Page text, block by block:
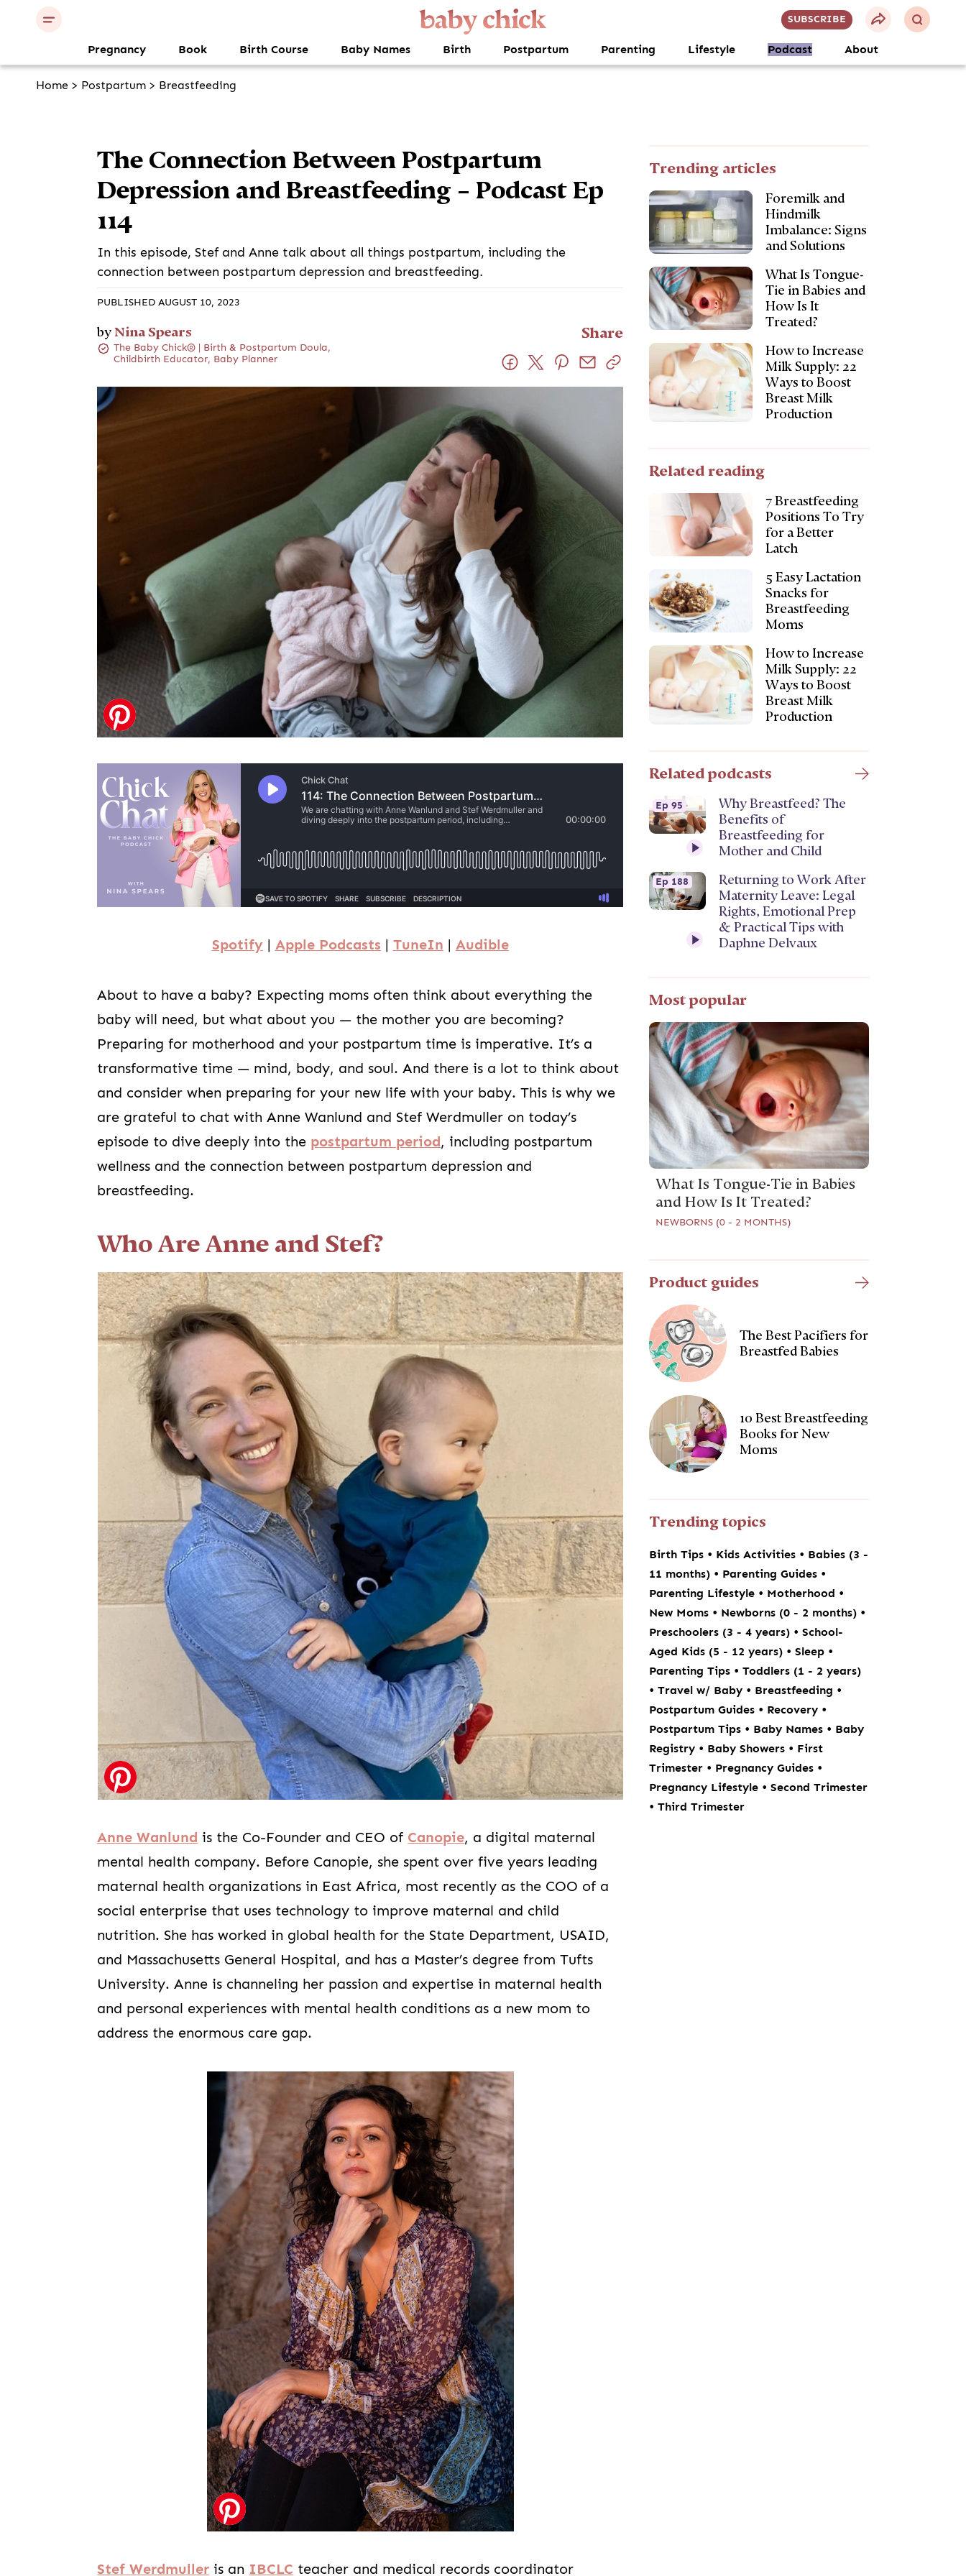
SUBSCRIBE
Pregnancy Book Birth Course Baby Names Birth Postpartum Parenting Lifestyle Podcast About
Home > Postpartum > Breastfeeding
The Connection Between Postpartum
Depression and Breastfeeding – Podcast Ep
114
In this episode, Stef and Anne talk about all things postpartum, including the
connection between postpartum depression and breastfeeding.
PUBLISHED AUGUST 10, 2023
byNina Spears
The Baby Chick® | Birth & Postpartum Doula,
Childbirth Educator, Baby Planner
Share
Spotify| Apple Podcasts | TuneIn | Audible
About to have a baby? Expecting moms often think about everything the
baby will need, but what about you — the mother you are becoming?
Preparing for motherhood and your postpartum time is imperative. It’s a
transformative time — mind, body, and soul. And there is a lot to think about
and consider when preparing for your new life with your baby. This is why we
are grateful to chat with Anne Wanlund and Stef Werdmuller on today’s
episode to dive deeply into the postpartum period, including postpartum
wellness and the connection between postpartum depression and
breastfeeding.
Who Are Anne and Stef?
Anne Wanlund is the Co-Founder and CEO of Canopie, a digital maternal
mental health company. Before Canopie, she spent over five years leading
maternal health organizations in East Africa, most recently as the COO of a
social enterprise that uses technology to improve maternal and child
nutrition. She has worked in global health for the State Department, USAID,
and Massachusetts General Hospital, and has a Master’s degree from Tufts
University. Anne is channeling her passion and expertise in maternal health
and personal experiences with mental health conditions as a new mom to
address the enormous care gap.
Stef Werdmuller is an IBCLC teacher and medical records coordinator
Trending articles
Foremilk and
Hindmilk
Imbalance: Signs
and Solutions
What Is Tongue-
Tie in Babies and
How Is It
Treated?
How to Increase
Milk Supply: 22
Ways to Boost
Breast Milk
Production
Related reading
7 Breastfeeding
Positions To Try
for a Better
Latch
5 Easy Lactation
Snacks for
Breastfeeding
Moms
How to Increase
Milk Supply: 22
Ways to Boost
Breast Milk
Production
Related podcasts
Ep 95
Why Breastfeed? The
Benefits of
Breastfeeding for
Mother and Child
Ep 188
Returning to Work After
Maternity Leave: Legal
Rights, Emotional Prep
& Practical Tips with
Daphne Delvaux
Most popular
What Is Tongue-Tie in Babies
and How Is It Treated?
NEWBORNS (0 - 2 MONTHS)
Product guides
The Best Pacifiers for
Breastfed Babies
10 Best Breastfeeding
Books for New
Moms
Trending topics
Birth Tips • Kids Activities • Babies (3 -
11 months) • Parenting Guides •
Parenting Lifestyle • Motherhood •
New Moms • Newborns (0 - 2 months) •
Preschoolers (3 - 4 years) •School-
Aged Kids (5 - 12 years) •Sleep •
Parenting Tips •Toddlers (1 - 2 years)
•Travel w/ Baby • Breastfeeding •
Postpartum Guides • Recovery •
Postpartum Tips • Baby Names • Baby
Registry • Baby Showers • First
Trimester • Pregnancy Guides •
Pregnancy Lifestyle •Second Trimester
•Third Trimester